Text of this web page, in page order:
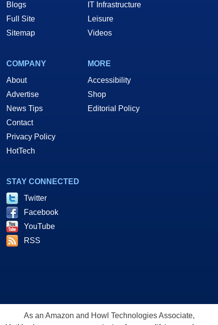
Blogs
Full Site
Sitemap
IT Infrastructure
Leisure
Videos
COMPANY
About
Advertise
News Tips
Contact
Privacy Policy
HotTech
MORE
Accessibility
Shop
Editorial Policy
STAY CONNECTED
Twitter
Facebook
YouTube
RSS
As an Amazon and Howl Technologies Associate,